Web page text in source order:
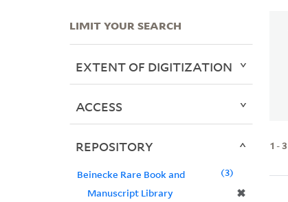
1 -3
LIMIT YOUR SEARCH
EXTENT OF DIGITIZATION
ACCESS
REPOSITORY
Beinecke Rare Book and
Manuscript Library
✖
3